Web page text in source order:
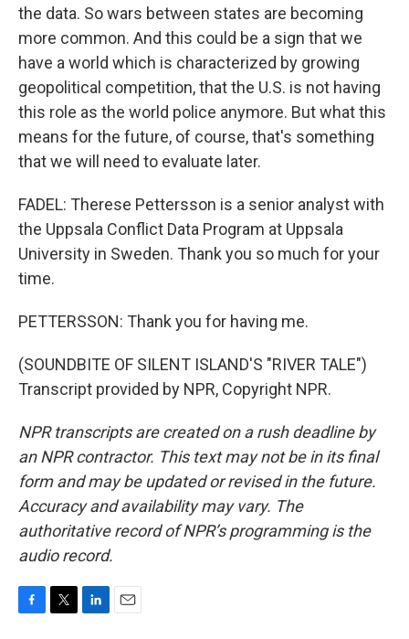
the data. So wars between states are becoming
more common. And this could be a sign that we
have a world which is characterized by growing
geopolitical competition, that the U.S. is not having
this role as the world police anymore. But what this
means for the future, of course, that's something
that we will need to evaluate later.
FADEL: Therese Pettersson is a senior analyst with
the Uppsala Conflict Data Program at Uppsala
University in Sweden. Thank you so much for your
time.
PETTERSSON: Thank you for having me.
(SOUNDBITE OF SILENT ISLAND'S "RIVER TALE")
Transcript provided by NPR, Copyright NPR.
NPR transcripts are created on a rush deadline by
an NPR contractor. This text may not be in its final
form and may be updated or revised in the future.
Accuracy and availability may vary. The
authoritative record of NPR’s programming is the
audio record.